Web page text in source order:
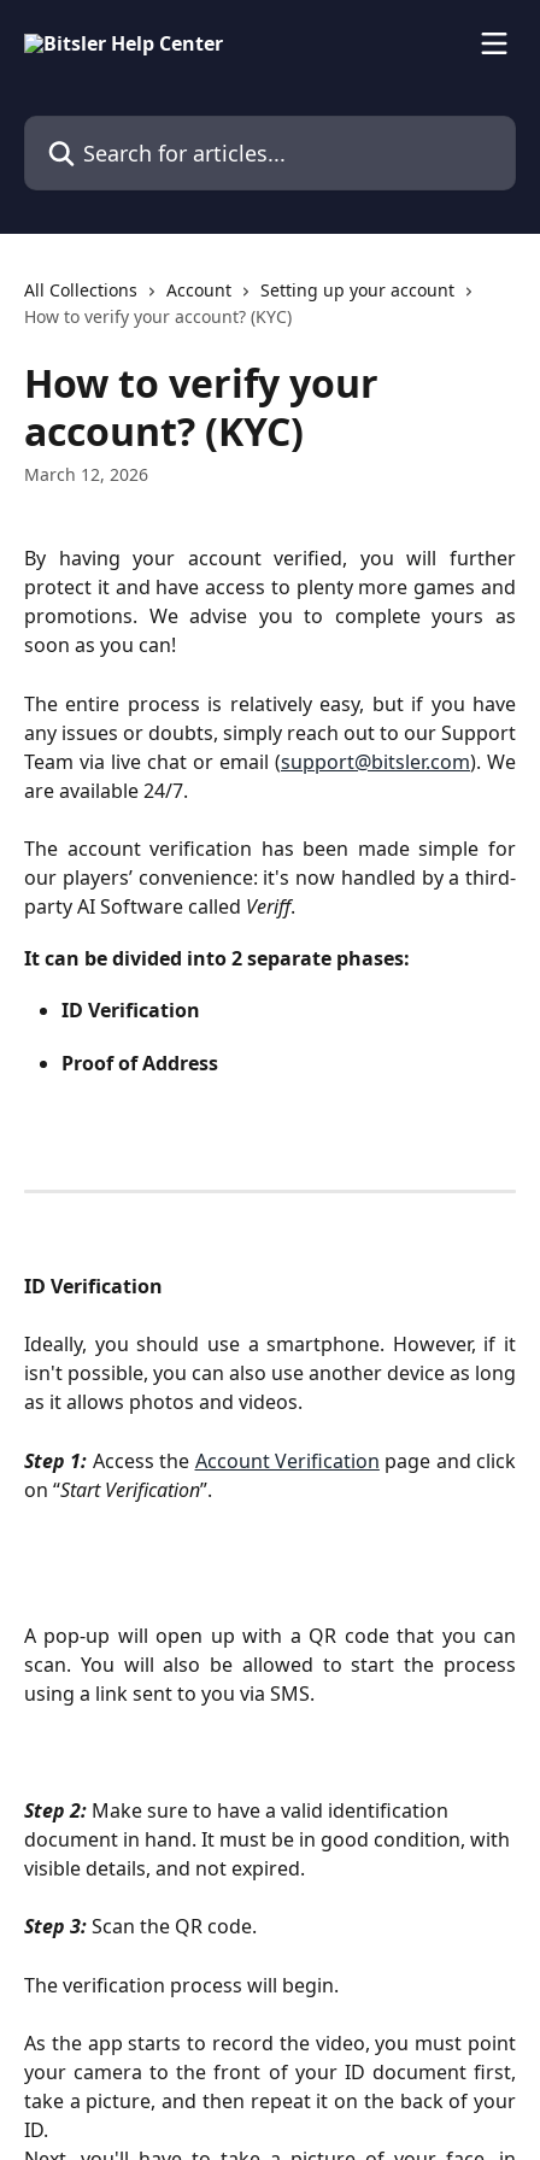
Search for articles...
All Collections Account
Setting up your account
How to verify your account? (KYC)
How to verify your
account? (KYC)
March 12, 2026
By having your account verified, you will further
protect it and have access to plenty more games and
promotions. We advise you to complete yours as
soon as you can!
The entire process is relatively easy, but if you have
any issues or doubts, simply reach out to our Support
Team via live chat or email (support@bitsler.com). We
are available 24/7.
The account verification has been made simple for
our players’ convenience: it's now handled by a third-
party AI Software called Veriff.
It can be divided into 2 separate phases:
ID Verification
Proof of Address
ID Verification
Ideally, you should use a smartphone. However, if it
isn't possible, you can also use another device as long
as it allows photos and videos.
Step 1: Access the Account Verification page and click
on “Start Verification”.
A pop-up will open up with a QR code that you can
scan. You will also be allowed to start the process
using a link sent to you via SMS.
Step 2: Make sure to have a valid identification
document in hand. It must be in good condition, with
visible details, and not expired.
Step 3:Scan the QR code.
The verification process will begin.
As the app starts to record the video, you must point
your camera to the front of your ID document first,
take a picture, and then repeat it on the back of your
ID.